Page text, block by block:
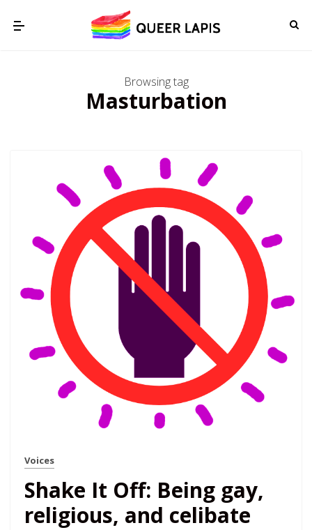
Browsing tag
Masturbation
Voices
Shake It Off: Being gay,
religious, and celibate